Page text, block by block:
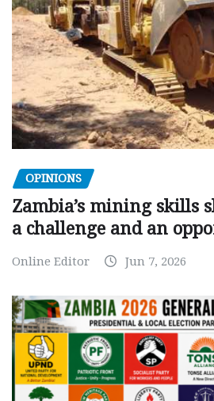
OPINIONS
Zambia’s mining skills
a challenge and an
Online Editor Jun 7, 2026